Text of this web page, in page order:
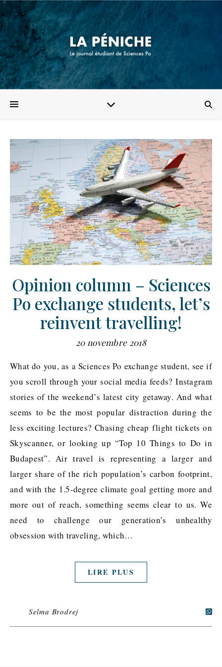
Opinion column – Sciences
Po exchange students, let’s
reinvent travelling!
20 novembre 2018
What do you, as a Sciences Po exchange student, see if
you scroll through your social media feeds? Instagram
stories of the weekend’s latest city getaway. And what
seems to be the most popular distraction during the
less exciting lectures? Chasing cheap flight tickets on
Skyscanner, or looking up “Top 10 Things to Do in
Budapest”. Air travel is representing a larger and
larger share of the rich population’s carbon footprint,
and with the 1.5-degree climate goal getting more and
more out of reach, something seems clear to us. We
need to challenge our generation’s unhealthy
obsession with traveling, which…
LIRE PLUS
Selma Brodrej